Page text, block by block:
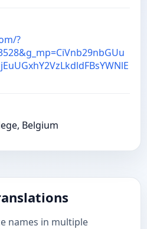
?
Belgium
names in multiple